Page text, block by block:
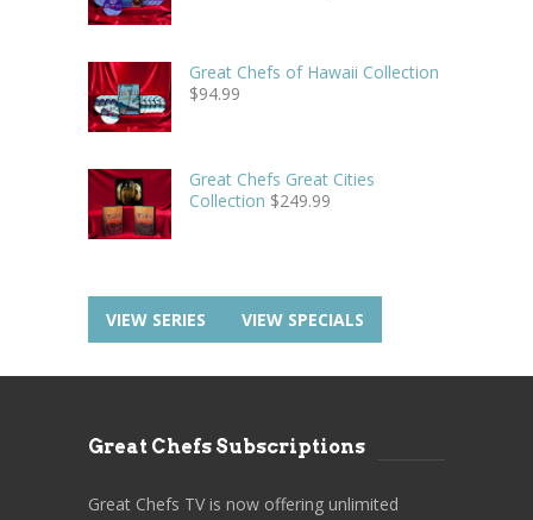
Great Chefs of Hawaii Collection
$94.99
Great Chefs Great Cities
Collection $249.99
VIEW SERIES VIEW SPECIALS
Great Chefs Subscriptions
Great Chefs TV is now offering unlimited